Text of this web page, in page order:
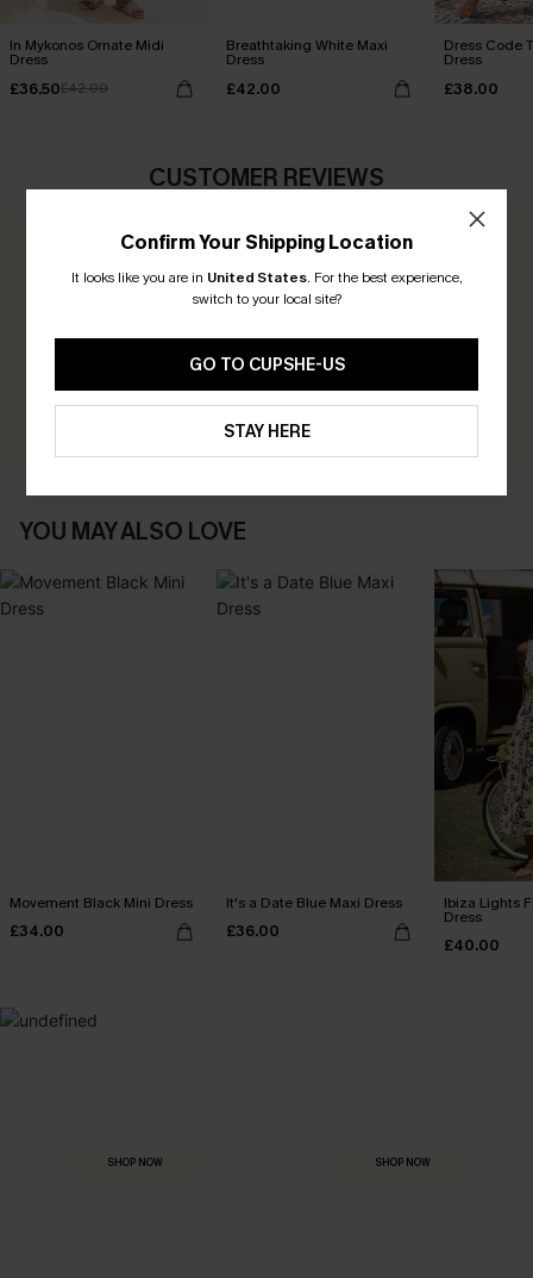
In Mykonos Ornate Midi
Dress
£36.50£42.00
Breathtaking White Maxi
Dress
£42.00
Dress Code
Dress
£38.00
CUSTOMER REVIEWS
Earn 30+ points for each review you leave!
WRITE A REVIEW
YOU MAY ALSO LOVE
Movement Black Mini Dress
£34.00
It's a Date Blue Maxi Dress
£36.00
Ibiza Lights
Dress
£40.00
SHOP NOW SHOP NOW
Confirm Your Shipping Location
It looks like you are in United States. For the best experience,
switch to your local site?
GO TO CUPSHE-US
STAY HERE